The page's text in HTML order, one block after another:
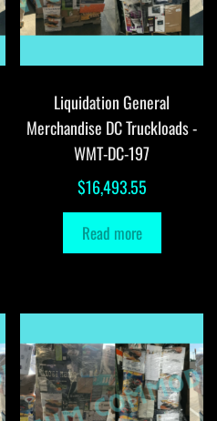
Liquidation General
Merchandise DC Truckloads -
WMT-DC-197
$16,493.55
Read more